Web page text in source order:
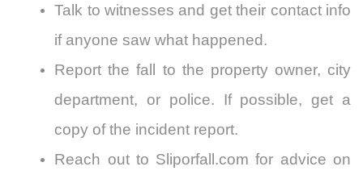
Talk to witnesses and get their contact info
if anyone saw what happened.
Report the fall to the property owner, city
department, or police. If possible, get a
copy of the incident report.
Reach out to Sliporfall.com for advice on